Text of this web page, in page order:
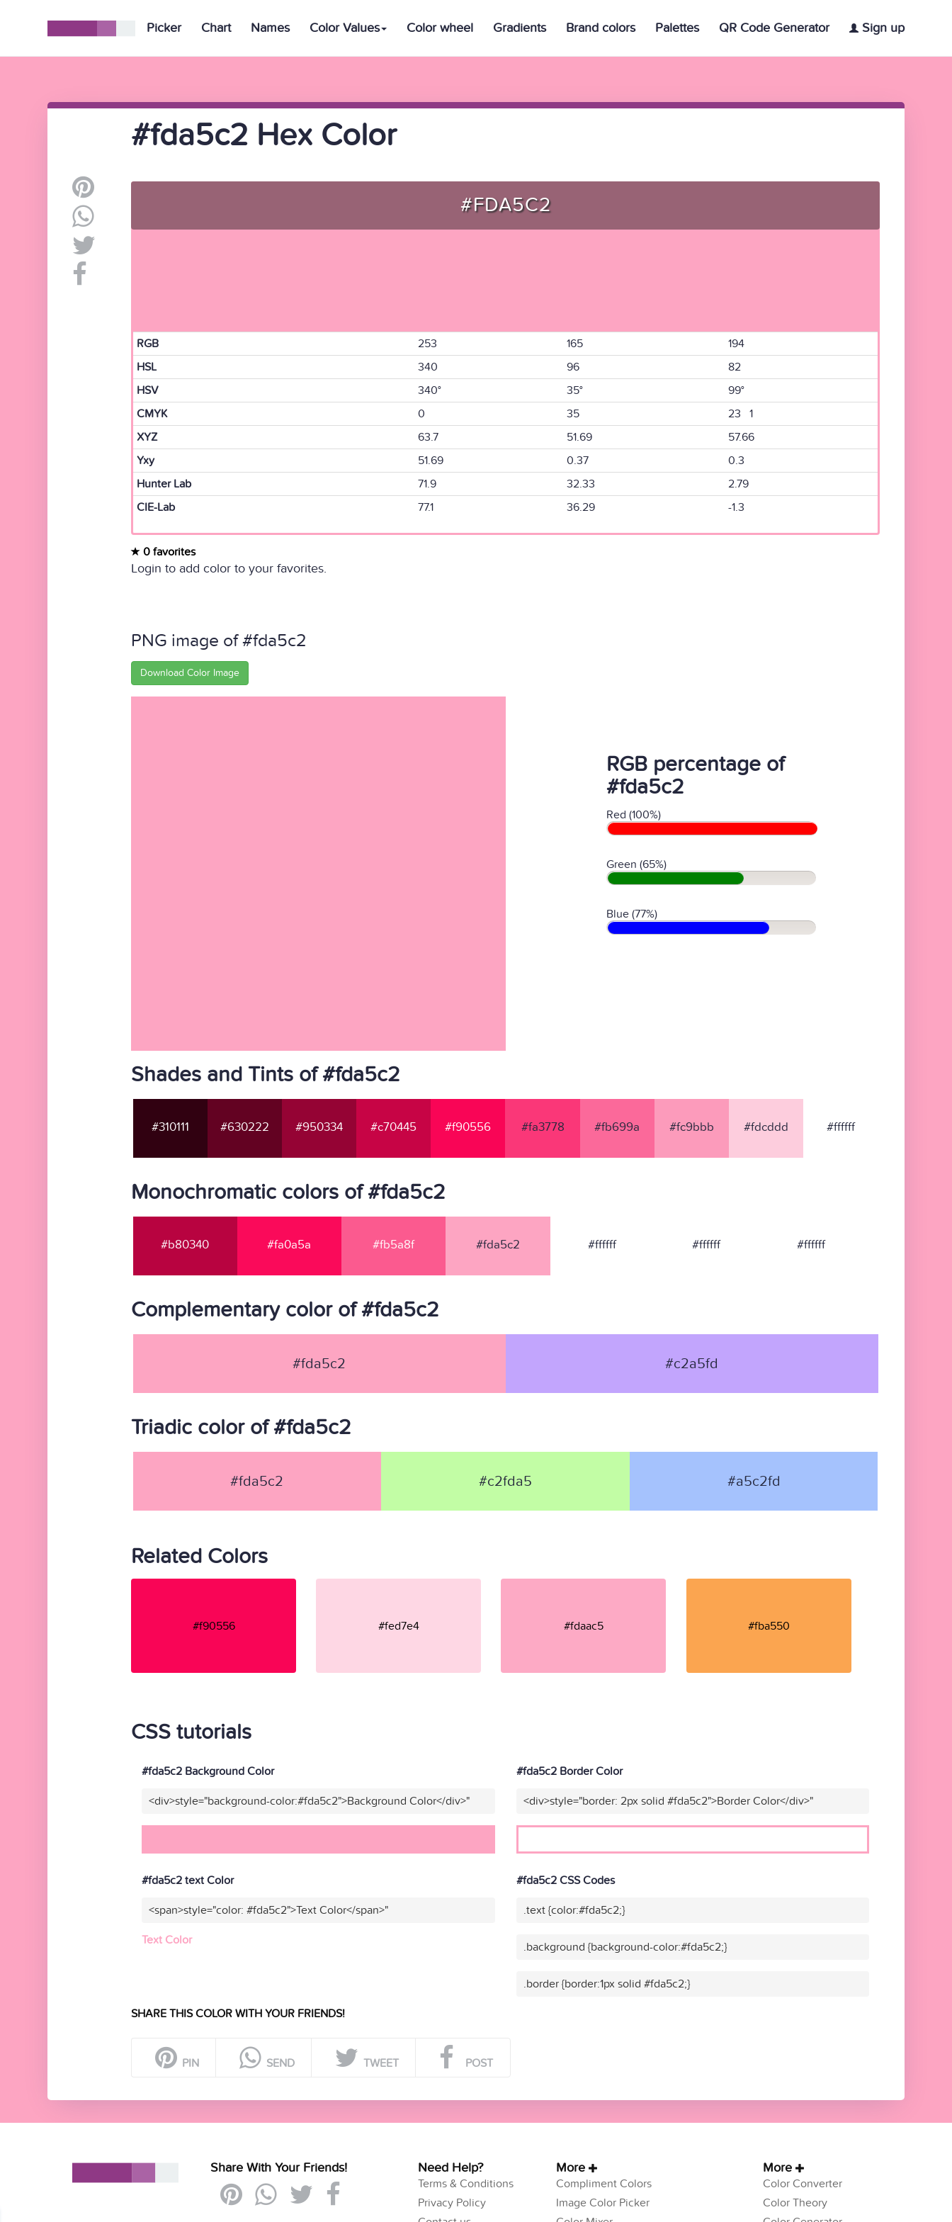
Picker Chart Names Color Values Color wheel Gradients Brand colors Palettes QR Code Generator Sign up
#fda5c2 Hex Color
#FDA5C2
RGB 253 165
194
HSL
340 96
82
HSV
340° 35°
99°
CMYK
0 35
23 1
XYZ
63.7 51.69
57.66
Yxy
51.69 0.37
0.3
Hunter Lab
71.9 32.33
2.79
CIE-Lab
77.1 36.29 -1.3
0 favorites
Login to add color to your favorites.
PNG image of #fda5c2
Download Color Image
RGB percentage of
#fda5c2
Red (100%)
Green (65%)
Blue (77%)
Shades and Tints of #fda5c2
#310111 #630222 #950334 #c70445 #f90556 #fa3778 #fb699a #fc9bbb #fdcddd #ffffff
Monochromatic colors of #fda5c2
#b80340 #fa0a5a #fb5a8f #fda5c2 #ffffff #ffffff #ffffff
Complementary color of #fda5c2
#fda5c2 #c2a5fd
Triadic color of #fda5c2
#fda5c2 #c2fda5 #a5c2fd
Related Colors
#f90556 #fed7e4 #fdaac5 #fba550
CSS tutorials
#fda5c2 Background Color
<div>style="background-color:#fda5c2">Background Color</div>"
#fda5c2 Border Color
<div>style="border: 2px solid #fda5c2">Border Color</div>"
#fda5c2 text Color
<span>style="color: #fda5c2">Text Color</span>"
Text Color
#fda5c2 CSS Codes
.text {color:#fda5c2;}
.background {background-color:#fda5c2;}
.border {border:1px solid #fda5c2;}
SHARE THIS COLOR WITH YOUR FRIENDS!
PIN SEND TWEET POST
Share With Your Friends! Need Help?
Terms & Conditions
Privacy Policy
More
Compliment Colors
Image Color Picker
More
Color Converter
Color Theory